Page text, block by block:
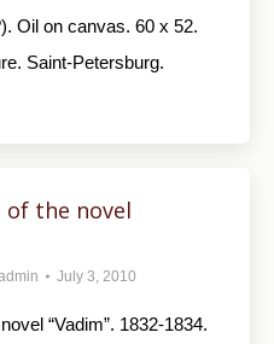
Oil on canvas. 60 x 52.
Saint-Petersburg.
of the novel
July 3, 2010
“Vadim”. 1832-1834.